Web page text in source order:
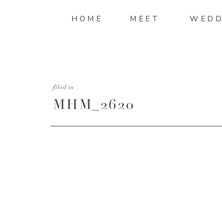
MEET
HOME
MHM_2620
filed in